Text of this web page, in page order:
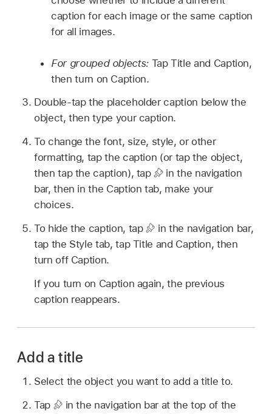
caption for each image or the same caption
for all images.
For grouped objects: Tap Title and Caption,
then turn on Caption.
Double-tap the placeholder caption below the
object, then type your caption.
To change the font, size, style, or other
formatting, tap the caption (or tap the object,
then tap the caption), tap
in the navigation
bar, then in the Caption tab, make your
choices.
To hide the caption, tap
in the navigation bar,
tap the Style tab, tap Title and Caption, then
turn off Caption.
If you turn on Caption again, the previous
caption reappears.
Add a title
Select the object you want to add a title to.
Tap
in the navigation bar at the top of the